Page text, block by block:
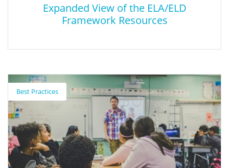
Expanded View of the ELA/ELD
Framework Resources
Expanded View of the ELA/ELD
Framework Resources
A Collection of Resources That Support the Implementation of
the English Language Arts/English Language Development
Framework.
Best Practices